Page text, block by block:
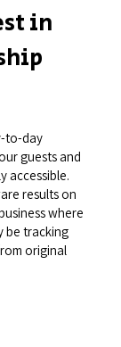
in
to-day
guests and
accessible.
results on
where
be tracking
original